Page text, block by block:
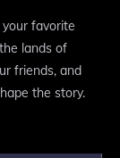
favorite
lands of
friends, and
the story.